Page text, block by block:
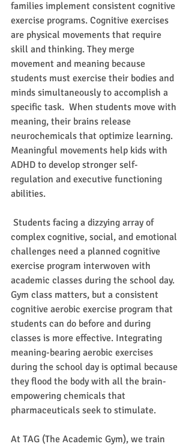
families implement consistent cognitive
exercise programs. Cognitive exercises
are physical movements that require
skill and thinking. They merge
movement and meaning because
students must exercise their bodies and
minds simultaneously to accomplish a
specific task.  When students move with
meaning, their brains release
neurochemicals that optimize learning.
Meaningful movements help kids with
ADHD to develop stronger self-
regulation and executive functioning
abilities.
Students facing a dizzying array of
complex cognitive, social, and emotional
challenges need a planned cognitive
exercise program interwoven with
academic classes during the school day.
Gym class matters, but a consistent
cognitive aerobic exercise program that
students can do before and during
classes is more effective. Integrating
meaning-bearing aerobic exercises
during the school day is optimal because
they flood the body with all the brain-
empowering chemicals that
pharmaceuticals seek to stimulate.
At TAG (The Academic Gym), we train